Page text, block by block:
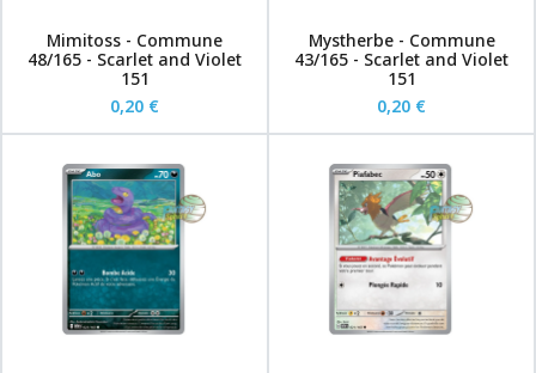
Mimitoss - Commune
48/165 - Scarlet and Violet
151
0,20 €
Mystherbe - Commune
43/165 - Scarlet and Violet
151
0,20 €